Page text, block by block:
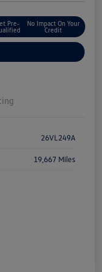
Pre-
No Impact On Your
Credit
26VL249A
19,667 Miles